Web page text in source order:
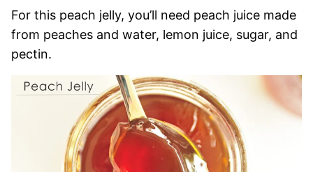
For this peach jelly, you’ll need peach juice made
from peaches and water, lemon juice, sugar, and
pectin.